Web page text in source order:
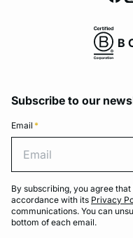
B
Subscribe to our
Email *
By subscribing, you agree
accordance with its Privacy
communications. You can
bottom of each email.